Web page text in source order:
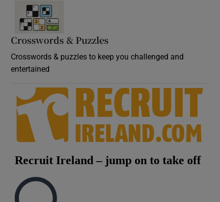
Crosswords & Puzzles
Crosswords & puzzles to keep you challenged and
entertained